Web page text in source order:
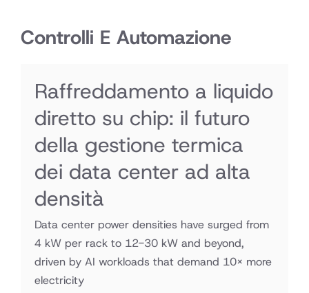
Controlli E Automazione
Raffreddamento a liquido
diretto su chip: il futuro
della gestione termica
dei data center ad alta
densità
Data center power densities have surged from
4 kW per rack to 12-30 kW and beyond,
driven by AI workloads that demand 10× more
electricity